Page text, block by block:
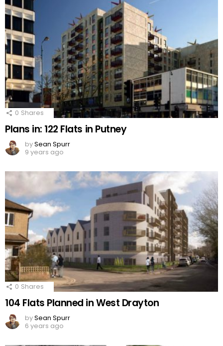
0 Shares
Plans in: 122 Flats in Putney
bySean Spurr
9 years ago
0 Shares
104 Flats Planned in West Drayton
bySean Spurr
6 years ago